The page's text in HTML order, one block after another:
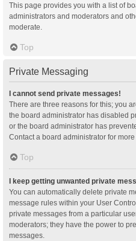
This page provides you with a list of
administrators and moderators and
moderate.
Top
Private Messaging
I cannot send private messages!
There are three reasons for this; you
the board administrator has disabled
or the board administrator has
Contact a board administrator for more
Top
I keep getting unwanted private
You can automatically delete private
message rules within your User
private messages from a particular
moderators; they have the power to
messages.